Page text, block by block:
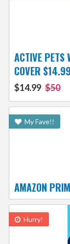
ACTIVE PETS
COVER
$14.99 $50
My Fave!!
AMAZON
Hurry!